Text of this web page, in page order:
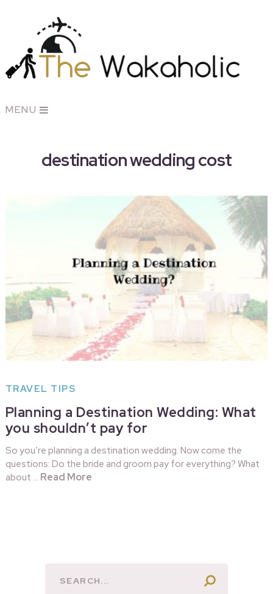
MENU
destination wedding cost
TRAVEL TIPS
Planning a Destination Wedding: What
you shouldn’t pay for
So you’re planning a destination wedding. Now come the
questions: Do the bride and groom pay for everything? What
about … Read More